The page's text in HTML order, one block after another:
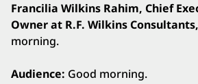
Francilia Wilkins Rahim, Chief
Owner at R.F. Wilkins
morning.
Audience: Good morning.